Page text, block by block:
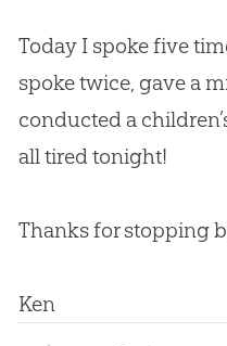
Today I spoke five
spoke twice, gave a
conducted a
all tired tonight!
Thanks for stopping
Ken